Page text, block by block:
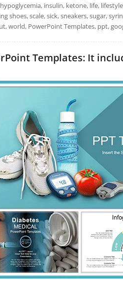
insulin, ketone, life,
scale, sick, sneakers, sugar,
world, PowerPoint Templates, ppt,
Templates: It